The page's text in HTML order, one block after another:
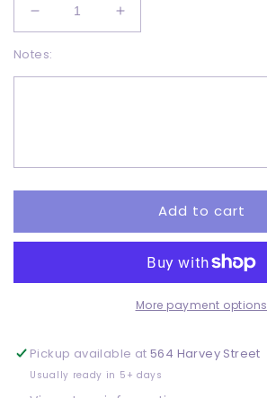
Decrease
quantity
for
Love
Increase
quantity
Love
Notes:
Add to cart
More payment options
Pickup available at564 Harvey Street
Usually ready in 5+ days